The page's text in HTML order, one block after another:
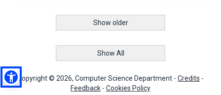
Show older
Show All
Copyright © 2026, Computer Science Department - Credits -
Feedback - Cookies Policy